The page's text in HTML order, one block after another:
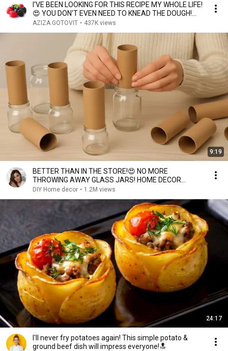
I'VE BEEN LOOKING FOR THIS RECIPE MY WHOLE LIFE!
😍 YOU DON'T EVEN NEED TO KNEAD THE DOUGH!
Light....
AZIZA GOTOVIT • 437K views
9:19
BETTER THAN IN THE STORE!😍 NO MORE
THROWING AWAY GLASS JARS! HOME DECOR
IDEAS! DIY
DIY Home decor • 1.2M views
24:17
I'll never fry potatoes again! This simple potato &
ground beef dish will impress everyone!🔝